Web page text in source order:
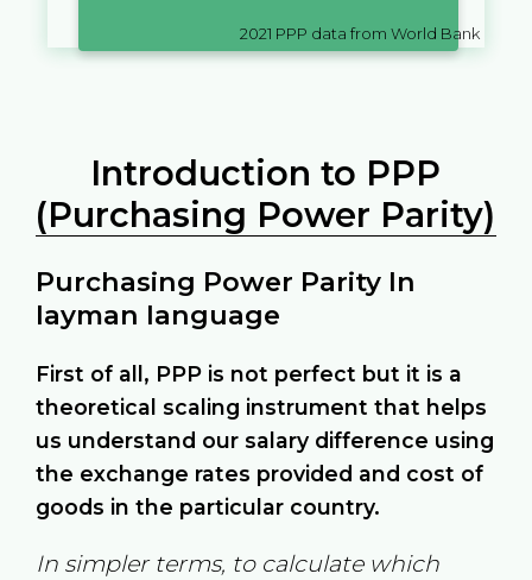
2021 PPP data from World Bank
Introduction to PPP
(Purchasing Power Parity)
Purchasing Power Parity In
layman language
First of all, PPP is not perfect but it is a
theoretical scaling instrument that helps
us understand our salary difference using
the exchange rates provided and cost of
goods in the particular country.
In simpler terms, to calculate which